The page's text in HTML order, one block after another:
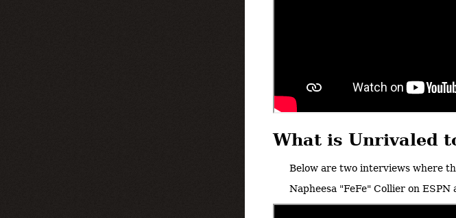
What is Unrivaled
Below are two interviews where
Napheesa "FeFe" Collier on ESPN